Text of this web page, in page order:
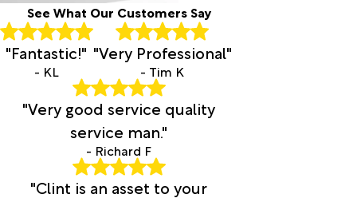
Drewsey
Dufur
Durkee
Echo
Fields
See What Our Customers Say
"Fantastic!"
- KL
"Very Professional"
- Tim K
"Very good service quality
service man."
- Richard F
"Clint is an asset to your